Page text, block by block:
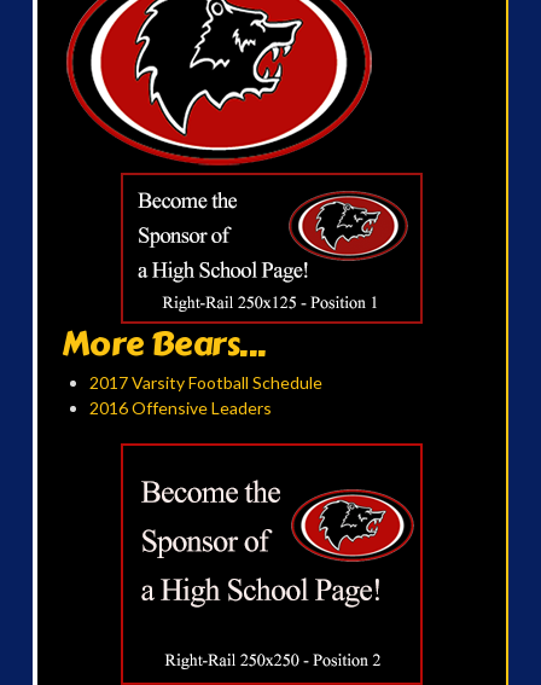
More Bears...
2017 Varsity Football Schedule
2016 Offensive Leaders